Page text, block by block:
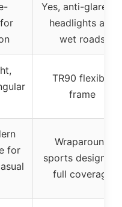
Yes, anti-glare
headlights and
wet roads
TR90 flexible
frame
for
Wraparound
sports design for
full coverage